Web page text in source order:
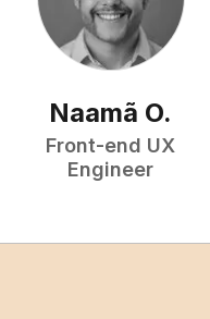
Naamã O.
Front-end UX
Engineer